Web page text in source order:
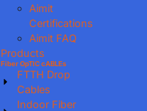
Aimit
Certifications
Aimit FAQ
Products
Fiber OpTIC cABLEs
FTTH Drop
Cables
Indoor Fiber